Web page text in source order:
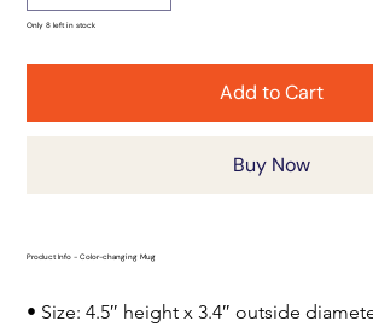
Only 8 left in stock
Add to Cart
Buy Now
Product Info - Color-changing Mug
• Size: 4.5″ height x 3.4″ outside